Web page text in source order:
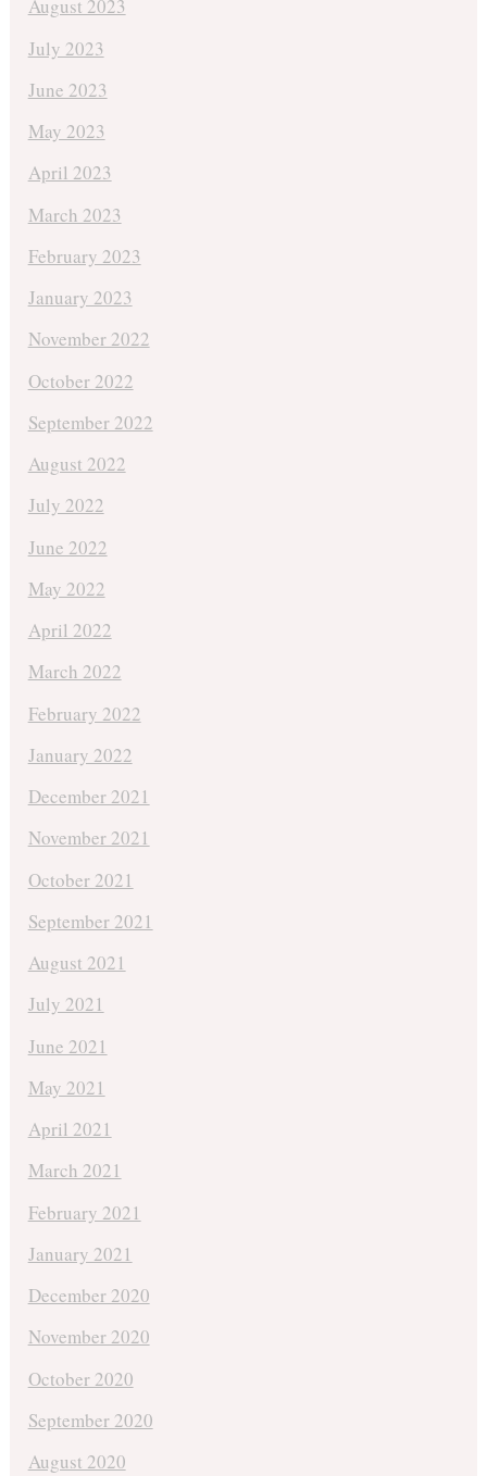
August 2023
July 2023
June 2023
May 2023
April 2023
March 2023
February 2023
January 2023
November 2022
October 2022
September 2022
August 2022
July 2022
June 2022
May 2022
April 2022
March 2022
February 2022
January 2022
December 2021
November 2021
October 2021
September 2021
August 2021
July 2021
June 2021
May 2021
April 2021
March 2021
February 2021
January 2021
December 2020
November 2020
October 2020
September 2020
August 2020